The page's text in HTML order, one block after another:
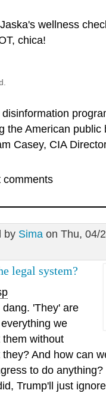
wellness
chica!
the American public
Casey, CIA
comments
by Simaon Thu, 04/
legal system?
'They' are
we
them without
they? And how can
to do
Trump'll just